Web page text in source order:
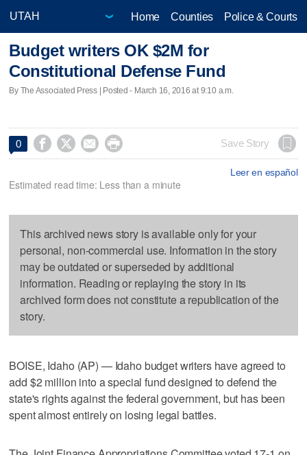
Home Counties Police & Courts
Budget writers OK $2M for
Constitutional Defense Fund
By The Associated Press | Posted - March 16, 2016 at 9:10 a.m.
0     Save Story
Leer en español
Estimated read time: Less than a minute
This archived news story is available only for your
personal, non-commercial use. Information in the story
may be outdated or superseded by additional
information. Reading or replaying the story in its
archived form does not constitute a republication of the
story.
BOISE, Idaho (AP) — Idaho budget writers have agreed to
add $2 million into a special fund designed to defend the
state's rights against the federal government, but has been
spent almost entirely on losing legal battles.